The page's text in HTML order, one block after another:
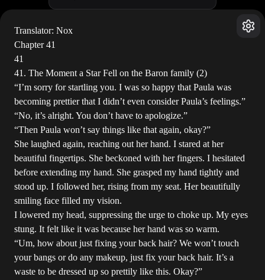
Translator: Nox
Chapter 41
41
41. The Moment a Star Fell on the Baron family (2)
“I’m sorry for startling you. I was so happy that Paula was
becoming prettier that I didn’t even consider Paula’s feelings.”
“No, it’s alright. You don’t have to apologize.”
“Then Paula won’t say things like that again, okay?”
She laughed again, reaching out her hand. I stared at her
beautiful fingertips. She beckoned with her fingers. I hesitated
before extending my hand. She grasped my hand tightly and
stood up. I followed her, rising from my seat. Her beautifully
smiling face filled my vision.
I lowered my head, suppressing the urge to choke up. My eyes
stung. It felt like it was because her hand was so warm.
“Um, how about just fixing your back hair? We won’t touch
your bangs or do any makeup, just fix your back hair. It’s a
waste to be dressed up so prettily like this. Okay?”